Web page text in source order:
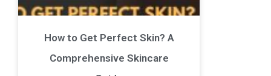
How to Get Perfect Skin? A
Comprehensive Skincare